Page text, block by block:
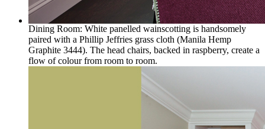
Dining Room: White panelled wainscotting is handsomely
paired with a Phillip Jeffries grass cloth (Manila Hemp
Graphite 3444). The head chairs, backed in raspberry, create a
flow of colour from room to room.